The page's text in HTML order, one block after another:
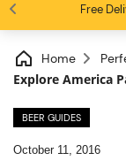
Free
Home
Explore America
BEER GUIDES
October 11, 2016